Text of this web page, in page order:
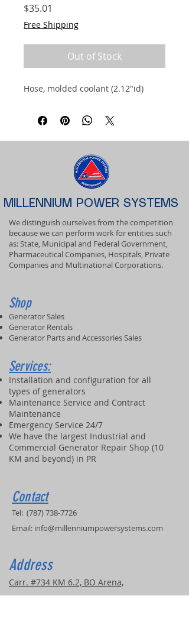
$35.01
Free Shipping
Out of Stock
Hose, molded coolant (2.12"id)
MILLENNIUM POWER SYSTEMS
We distinguish ourselves from the competition
because we can perform work for entities such
as: State, Municipal and Federal Government,
Pharmaceutical Companies, Hospitals, Private
Companies and Multinational Corporations.
Shop
Generator Sales
Generator Rentals
Generator Parts and Accessories Sales
Services:
Installation and configuration for all
types of generators
Maintenance Service and Contract
Maintenance
Emergency Service 24/7
We have the largest Industrial and
Commercial Generator Repair Shop (10
KM and beyond) in PR
Contact
Tel: (787) 738-7726
Email: info@millenniumpowersystems.com
Address
Carr. #734 KM 6.2, BO Arena,
Cidra, PR, 00739